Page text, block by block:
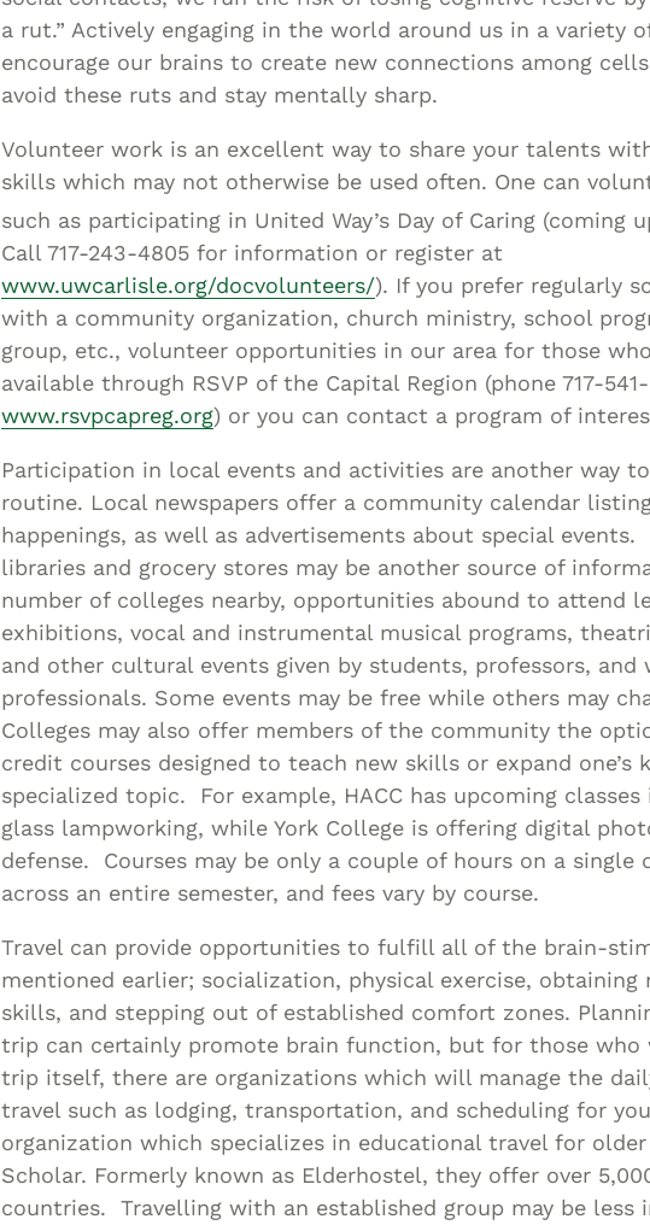
a rut.” Actively engaging in the world around us in a variety
encourage our brains to create new connections among
avoid these ruts and stay mentally sharp.
Volunteer work is an excellent way to share your talents
skills which may not otherwise be used often. One can
such as participating in United Way’s Day of Caring (coming
Call 717-243-4805 for information or register at
www.uwcarlisle.org/docvolunteers/). If you prefer regularly
with a community organization, church ministry, school
group, etc., volunteer opportunities in our area for those
available through RSVP of the Capital Region (phone 717-
www.rsvpcapreg.org) or you can contact a program of
Participation in local events and activities are another way
routine. Local newspapers offer a community calendar
happenings, as well as advertisements about special
libraries and grocery stores may be another source of
number of colleges nearby, opportunities abound to attend
exhibitions, vocal and instrumental musical programs,
and other cultural events given by students, professors,
professionals. Some events may be free while others may
Colleges may also offer members of the community the
credit courses designed to teach new skills or expand one’s
specialized topic. For example, HACC has upcoming classes
glass lampworking, while York College is offering digital
defense. Courses may be only a couple of hours on a single
across an entire semester, and fees vary by course.
Travel can provide opportunities to fulfill all of the brain-
mentioned earlier; socialization, physical exercise, obtaining
skills, and stepping out of established comfort zones.
trip can certainly promote brain function, but for those
trip itself, there are organizations which will manage the
travel such as lodging, transportation, and scheduling for
organization which specializes in educational travel for
Scholar. Formerly known as Elderhostel, they offer over
countries. Travelling with an established group may be less